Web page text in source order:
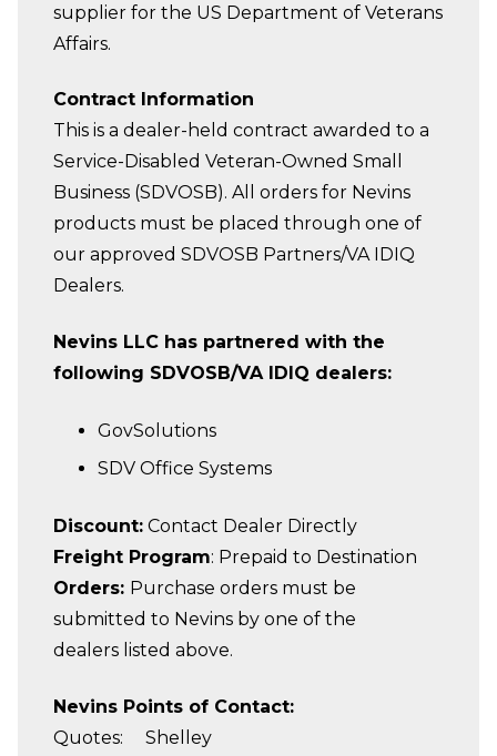
supplier for the US Department of Veterans
Affairs.
Contract Information
This is a dealer-held contract awarded to a
Service-Disabled Veteran-Owned Small
Business (SDVOSB). All orders for Nevins
products must be placed through one of
our approved SDVOSB Partners/VA IDIQ
Dealers.
Nevins LLC has partnered with the
following SDVOSB/VA IDIQ dealers:
GovSolutions
SDV Office Systems
Discount: Contact Dealer Directly
Freight Program: Prepaid to Destination
Orders: Purchase orders must be
submitted to Nevins by one of the
dealers listed above.
Nevins Points of Contact:
Quotes: Shelley